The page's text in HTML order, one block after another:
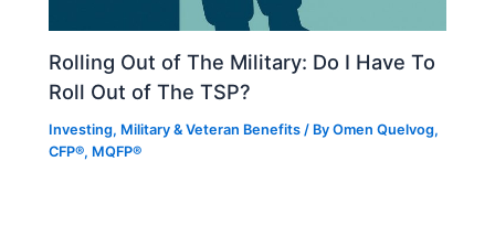
Rolling Out of The Military: Do I Have To
Roll Out of The TSP?
Investing, Military & Veteran Benefits / ByOmen Quelvog,
CFP®, MQFP®